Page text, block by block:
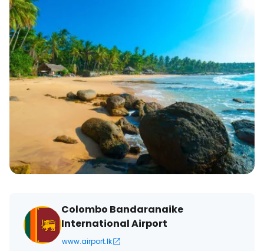
Colombo Bandaranaike
International Airport
www.airport.lk